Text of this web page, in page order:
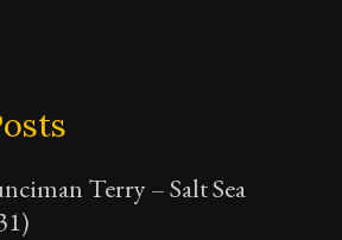
Terry – Salt Sea